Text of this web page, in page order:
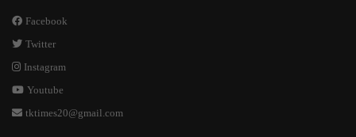
Facebook
Twitter
Instagram
Youtube
tktimes20@gmail.com